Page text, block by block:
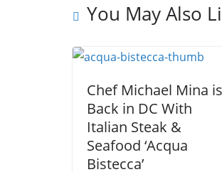
You May Also
Chef Michael Mina is
Back in DC With
Italian Steak &
Seafood ‘Acqua
Bistecca’